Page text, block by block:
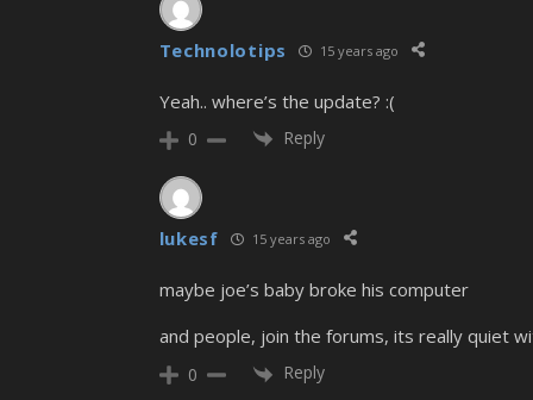
Technolotips 15 years ago
Yeah.. where’s the update? :(
0 Reply
lukesf 15 years ago
maybe joe’s baby broke his computer
and people, join the forums, its really quiet
0 Reply